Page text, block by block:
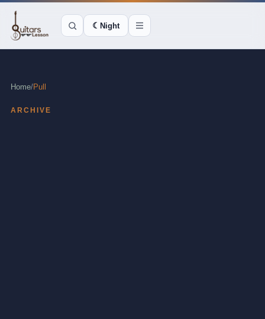
☾Night
Home/Pull
ARCHIVE